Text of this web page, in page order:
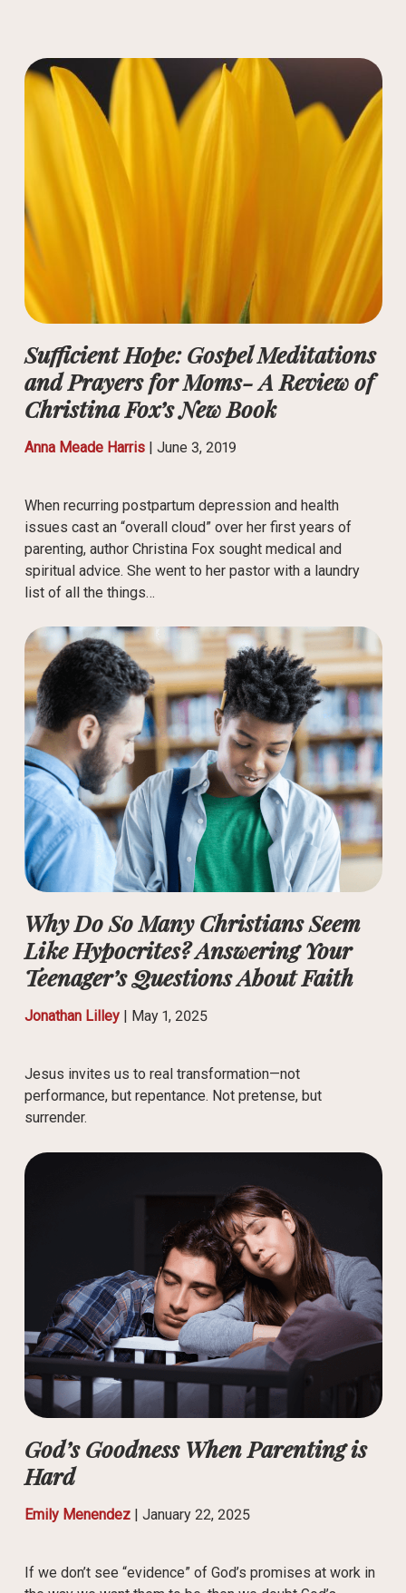
Sufficient Hope: Gospel Meditations
and Prayers for Moms- A Review of
Christina Fox’s New Book
Anna Meade Harris| June 3, 2019
When recurring postpartum depression and health
issues cast an “overall cloud” over her first years of
parenting, author Christina Fox sought medical and
spiritual advice. She went to her pastor with a laundry
list of all the things…
Why Do So Many Christians Seem
Like Hypocrites? Answering Your
Teenager’s Questions About Faith
Jonathan Lilley| May 1, 2025
Jesus invites us to real transformation—not
performance, but repentance. Not pretense, but
surrender.
God’s Goodness When Parenting is
Hard
Emily Menendez| January 22, 2025
If we don’t see “evidence” of God’s promises at work in